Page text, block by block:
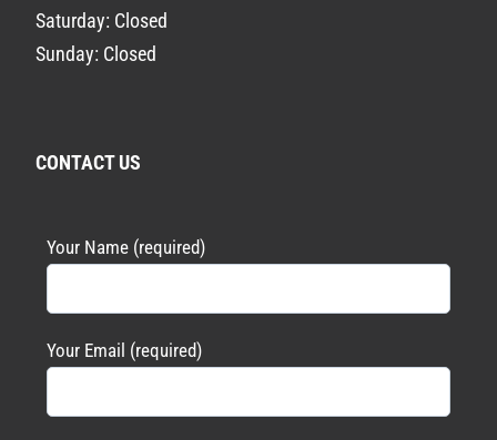
Saturday: Closed
Sunday: Closed
CONTACT US
Your Name (required)
Your Email (required)